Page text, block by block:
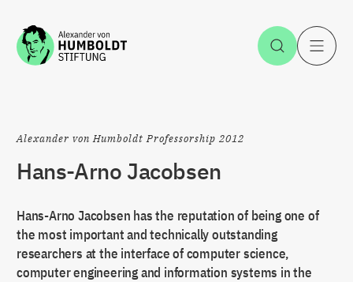
Jump to the content Open
Alexander von Humboldt Professorship 2012
Hans-Arno Jacobsen
Hans-Arno Jacobsen has the reputation of being one of
the most important and technically outstanding
researchers at the interface of computer science,
computer engineering and information systems in the